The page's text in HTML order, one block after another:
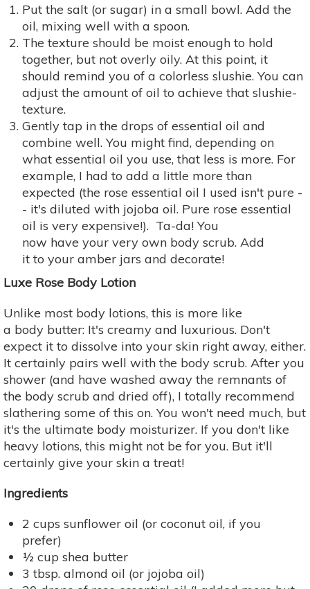
Put the salt (or sugar) in a small bowl. Add the
oil, mixing well with a spoon.
The texture should be moist enough to hold
together, but not overly oily. At this point, it
should remind you of a colorless slushie. You can
adjust the amount of oil to achieve that slushie-
texture.
Gently tap in the drops of essential oil and
combine well. You might find, depending on
what essential oil you use, that less is more. For
example, I had to add a little more than
expected (the rose essential oil I used isn't pure -
- it's diluted with jojoba oil. Pure rose essential
oil is very expensive!). Ta-da! You
now have your very own body scrub. Add
it to your amber jars and decorate!
Luxe Rose Body Lotion
Unlike most body lotions, this is more like
a body butter: It's creamy and luxurious. Don't
expect it to dissolve into your skin right away, either.
It certainly pairs well with the body scrub. After you
shower (and have washed away the remnants of
the body scrub and dried off), I totally recommend
slathering some of this on. You won't need much, but
it's the ultimate body moisturizer. If you don't like
heavy lotions, this might not be for you. But it'll
certainly give your skin a treat!
Ingredients
2 cups sunflower oil (or coconut oil, if you
prefer)
½ cup shea butter
3 tbsp. almond oil (or jojoba oil)